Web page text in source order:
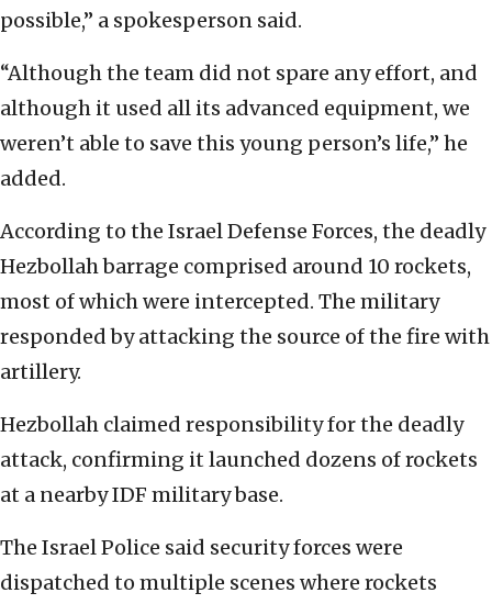
possible,” a spokesperson said.
“Although the team did not spare any effort, and
although it used all its advanced equipment, we
weren’t able to save this young person’s life,” he
added.
According to the Israel Defense Forces, the deadly
Hezbollah barrage comprised around 10 rockets,
most of which were intercepted. The military
responded by attacking the source of the fire with
artillery.
Hezbollah claimed responsibility for the deadly
attack, confirming it launched dozens of rockets
at a nearby IDF military base.
The Israel Police said security forces were
dispatched to multiple scenes where rockets